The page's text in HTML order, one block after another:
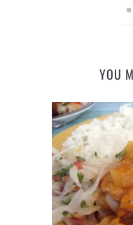
YOU